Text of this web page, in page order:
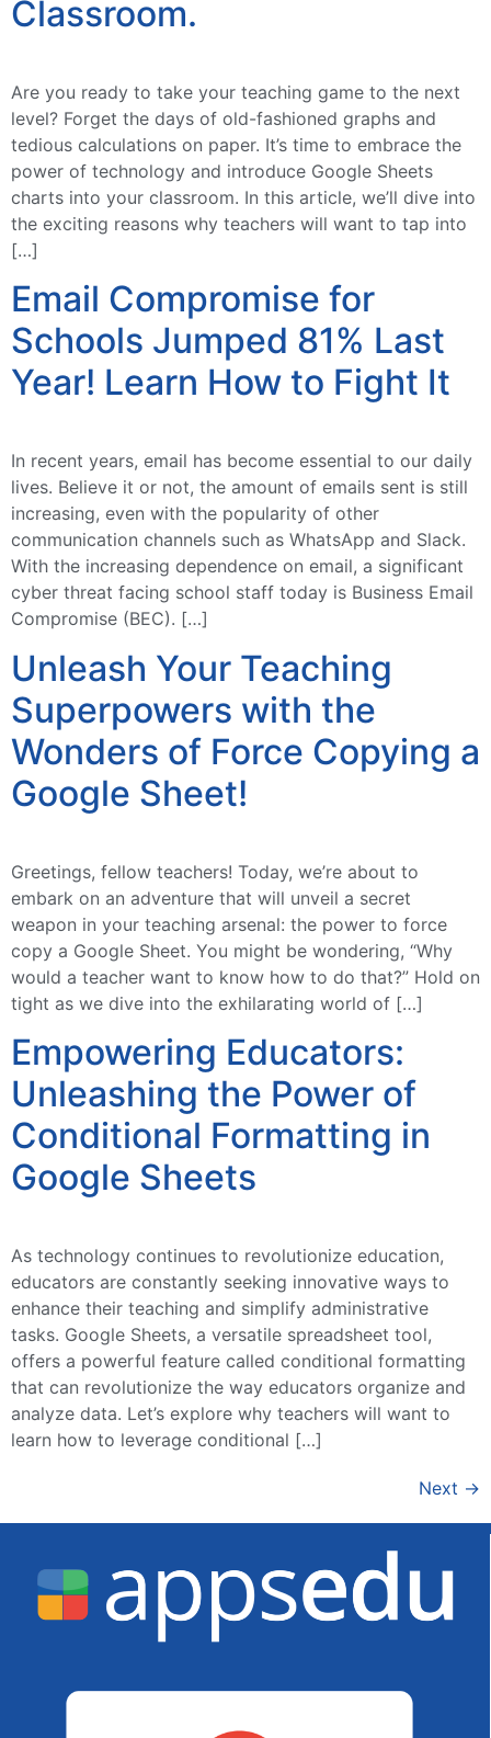
Classroom.
Are you ready to take your teaching game to the next
level? Forget the days of old-fashioned graphs and
tedious calculations on paper. It’s time to embrace the
power of technology and introduce Google Sheets
charts into your classroom. In this article, we’ll dive into
the exciting reasons why teachers will want to tap into
[…]
Email Compromise for
Schools Jumped 81% Last
Year! Learn How to Fight It
In recent years, email has become essential to our daily
lives. Believe it or not, the amount of emails sent is still
increasing, even with the popularity of other
communication channels such as WhatsApp and Slack.
With the increasing dependence on email, a significant
cyber threat facing school staff today is Business Email
Compromise (BEC). […]
Unleash Your Teaching
Superpowers with the
Wonders of Force Copying a
Google Sheet!
Greetings, fellow teachers! Today, we’re about to
embark on an adventure that will unveil a secret
weapon in your teaching arsenal: the power to force
copy a Google Sheet. You might be wondering, “Why
would a teacher want to know how to do that?” Hold on
tight as we dive into the exhilarating world of […]
Empowering Educators:
Unleashing the Power of
Conditional Formatting in
Google Sheets
As technology continues to revolutionize education,
educators are constantly seeking innovative ways to
enhance their teaching and simplify administrative
tasks. Google Sheets, a versatile spreadsheet tool,
offers a powerful feature called conditional formatting
that can revolutionize the way educators organize and
analyze data. Let’s explore why teachers will want to
learn how to leverage conditional […]
Next →